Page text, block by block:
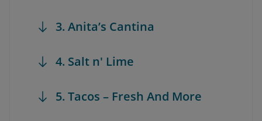
3. Anita’s Cantina
4. Salt n' Lime
5. Tacos – Fresh And More